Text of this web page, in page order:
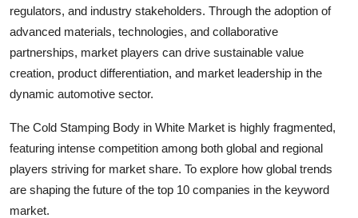
regulators, and industry stakeholders. Through the adoption of
advanced materials, technologies, and collaborative
partnerships, market players can drive sustainable value
creation, product differentiation, and market leadership in the
dynamic automotive sector.
The Cold Stamping Body in White Market is highly fragmented,
featuring intense competition among both global and regional
players striving for market share. To explore how global trends
are shaping the future of the top 10 companies in the keyword
market.